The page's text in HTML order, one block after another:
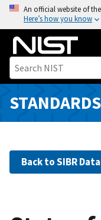
o
i
An official website of
Here’s how you know
Back to SIBR